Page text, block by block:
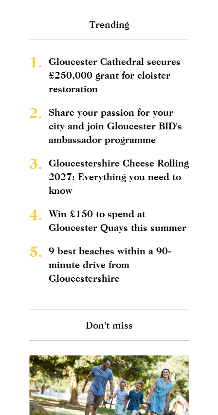
Trending
1.
Gloucester Cathedral secures
£250,000 grant for cloister
restoration
2.
Share your passion for your
city and join Gloucester BID's
ambassador programme
3.
Gloucestershire Cheese Rolling
2027: Everything you need to
know
4.
Win £150 to spend at
Gloucester Quays this summer
5.
9 best beaches within a 90-
minute drive from
Gloucestershire
Don't miss